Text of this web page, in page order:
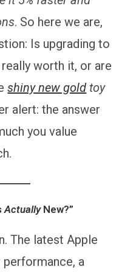
. So here we are,
Is upgrading to
worth it, or are
shiny new gold toy
alert: the answer
you value
ActuallyNew?”
The latest Apple
a